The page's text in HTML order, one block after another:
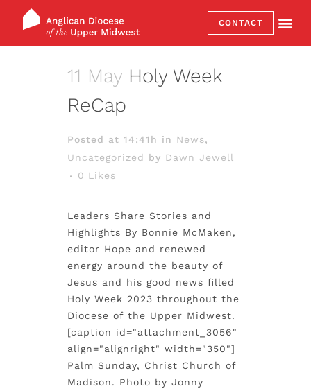
CONTACT
11 May Holy Week
ReCap
Posted at 14:41h in News,
Uncategorized by Dawn Jewell
0 Likes
Leaders Share Stories and
Highlights By Bonnie McMaken,
editor Hope and renewed
energy around the beauty of
Jesus and his good news filled
Holy Week 2023 throughout the
Diocese of the Upper Midwest.
[caption id="attachment_3056"
align="alignright" width="350"]
Palm Sunday, Christ Church of
Madison. Photo by Jonny